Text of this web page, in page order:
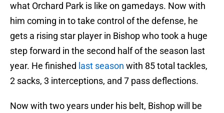
what Orchard Park is like on gamedays. Now with
him coming in to take control of the defense, he
gets a rising star player in Bishop who took a huge
step forward in the second half of the season last
year. He finished last season with 85 total tackles,
2 sacks, 3 interceptions, and 7 pass deflections.
Now with two years under his belt, Bishop will be